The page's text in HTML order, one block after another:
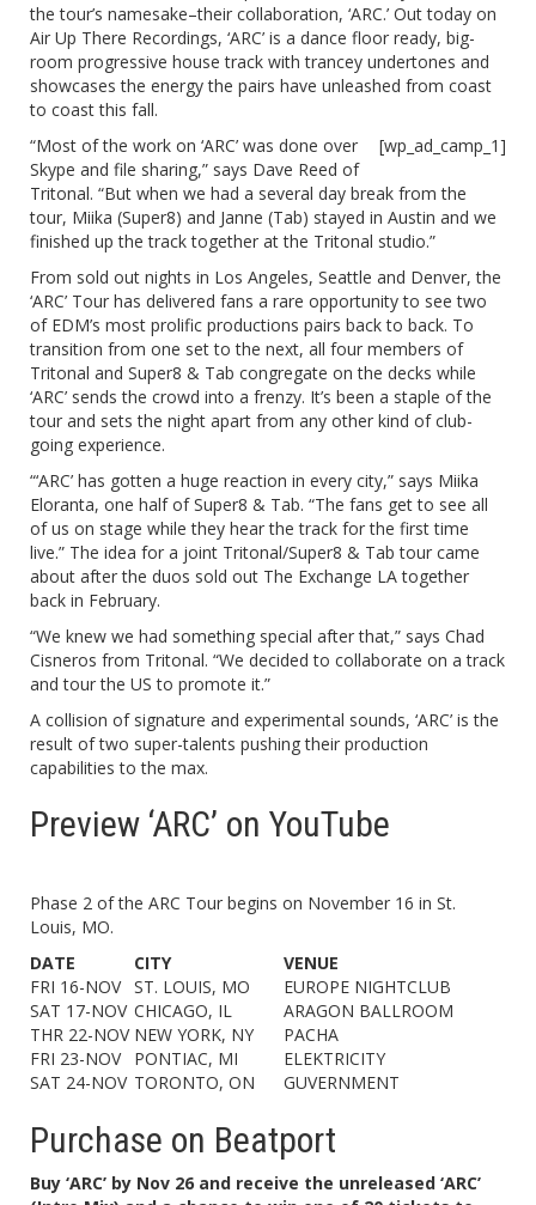
the tour’s namesake–their collaboration, ‘ARC.’ Out today on
Air Up There Recordings, ‘ARC’ is a dance floor ready, big-
room progressive house track with trancey undertones and
showcases the energy the pairs have unleashed from coast
to coast this fall.
[wp_ad_camp_1]
“Most of the work on ‘ARC’ was done over
Skype and file sharing,” says Dave Reed of
Tritonal. “But when we had a several day break from the
tour, Miika (Super8) and Janne (Tab) stayed in Austin and we
finished up the track together at the Tritonal studio.”
From sold out nights in Los Angeles, Seattle and Denver, the
‘ARC’ Tour has delivered fans a rare opportunity to see two
of EDM’s most prolific productions pairs back to back. To
transition from one set to the next, all four members of
Tritonal and Super8 & Tab congregate on the decks while
‘ARC’ sends the crowd into a frenzy. It’s been a staple of the
tour and sets the night apart from any other kind of club-
going experience.
“‘ARC’ has gotten a huge reaction in every city,” says Miika
Eloranta, one half of Super8 & Tab. “The fans get to see all
of us on stage while they hear the track for the first time
live.” The idea for a joint Tritonal/Super8 & Tab tour came
about after the duos sold out The Exchange LA together
back in February.
“We knew we had something special after that,” says Chad
Cisneros from Tritonal. “We decided to collaborate on a track
and tour the US to promote it.”
A collision of signature and experimental sounds, ‘ARC’ is the
result of two super-talents pushing their production
capabilities to the max.
Preview ‘ARC’ on YouTube
Phase 2 of the ARC Tour begins on November 16 in St.
Louis, MO.
DATE
CITY
VENUE
FRI 16-NOV ST. LOUIS, MO
EUROPE NIGHTCLUB
SAT 17-NOV CHICAGO, IL
ARAGON BALLROOM
THR 22-NOV NEW YORK, NY
PACHA
FRI 23-NOV
PONTIAC, MI
ELEKTRICITY
SAT 24-NOV TORONTO, ON GUVERNMENT
Purchase on Beatport
Buy ‘ARC’ by Nov 26 and receive the unreleased ‘ARC’